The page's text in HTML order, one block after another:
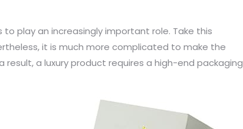
play an increasingly important role. Take this
it is much more complicated to make the
a luxury product requires a high-end packaging